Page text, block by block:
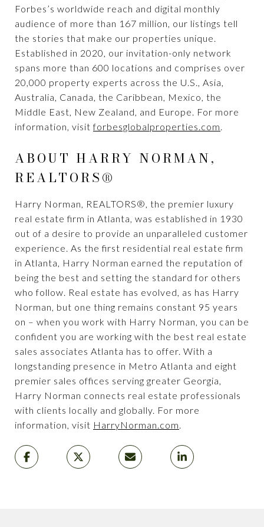
Forbes’s worldwide reach and digital monthly
audience of more than 167 million, our listings tell
the stories that make our properties unique.
Established in 2020, our invitation-only network
spans more than 600 locations and comprises over
20,000 property experts across the U.S., Asia,
Australia, Canada, the Caribbean, Mexico, the
Middle East, New Zealand, and Europe. For more
information, visitforbesglobalproperties.com.
ABOUT HARRY NORMAN,
REALTORS®
Harry Norman, REALTORS®, the premier luxury
real estate firm in Atlanta, was established in 1930
out of a desire to provide an unparalleled customer
experience. As the first residential real estate firm
in Atlanta, Harry Norman earned the reputation of
being the best and setting the standard for others
who follow. Real estate has evolved, as has Harry
Norman, but one thing remains constant 95 years
on – when you work with Harry Norman, you can be
confident you are working with the best real estate
sales associates Atlanta has to offer. With a
longstanding presence in Metro Atlanta and eight
premier sales offices serving greater Georgia,
Harry Norman connects real estate professionals
with clients locally and globally. For more
information, visit HarryNorman.com.